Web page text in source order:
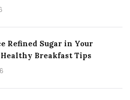
Refined Sugar in Your
Breakfast Tips